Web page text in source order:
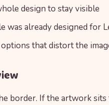
design to stay visible
was already designed for
that distort the
border. If the artwork